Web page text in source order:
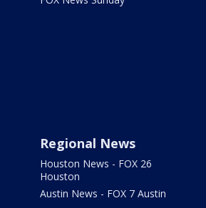
Regional News
Houston News - FOX 26
Houston
Austin News - FOX 7 Austin